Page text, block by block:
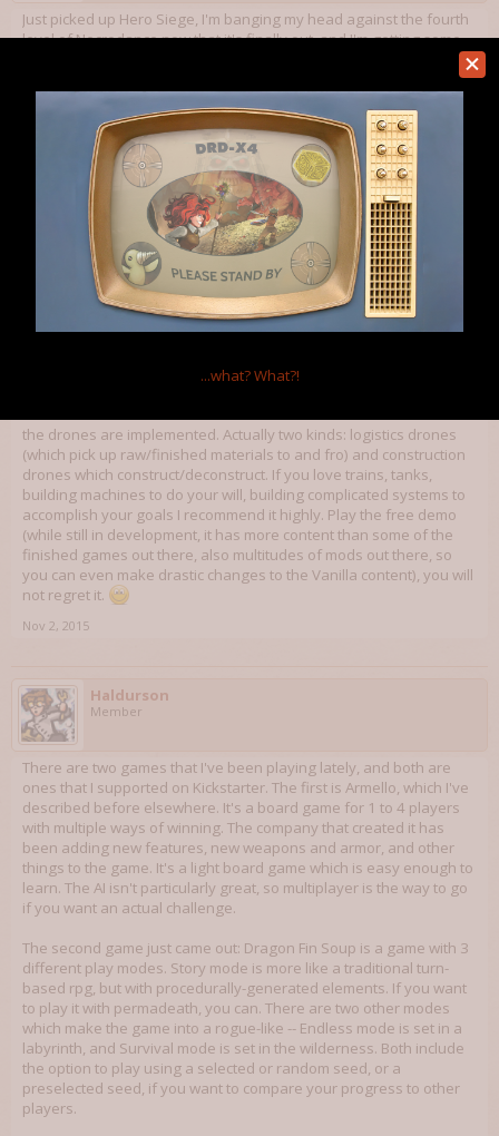
Just picked up Hero Siege, I'm banging my head against the fourth
level of Necrodance now that it's finally out, and I'm getting some
with more of the characters.
I should really delve into Pillars of Eternity...
Apr 25, 2015
Kazeto OmniaNigrumlike this.
Wolfram Hatlocke
Member
So... Daynab pointed me towardsFactorio.
the drones are implemented. Actually two kinds: logistics drones
(which pick up raw/finished materials to and fro) and construction
drones which construct/deconstruct. If you love trains, tanks,
building machines to do your will, building complicated systems to
accomplish your goals I recommend it highly. Play the free demo
(while still in development, it has more content than some of the
finished games out there, also multitudes of mods out there, so
you can even make drastic changes to the Vanilla content), you will
not regret it.
Nov 2, 2015
Haldurson
Member
There are two games that I've been playing lately, and both are
ones that I supported on Kickstarter. The first is Armello, which I've
described before elsewhere. It's a board game for 1 to 4 players
with multiple ways of winning. The company that created it has
been adding new features, new weapons and armor, and other
things to the game. It's a light board game which is easy enough to
learn. The AI isn't particularly great, so multiplayer is the way to go
if you want an actual challenge.
The second game just came out: Dragon Fin Soup is a game with 3
different play modes. Story mode is more like a traditional turn-
based rpg, but with procedurally-generated elements. If you want
to play it with permadeath, you can. There are two other modes
which make the game into a rogue-like -- Endless mode is set in a
labyrinth, and Survival mode is set in the wilderness. Both include
the option to play using a selected or random seed, or a
preselected seed, if you want to compare your progress to other
players.
...what?What?!